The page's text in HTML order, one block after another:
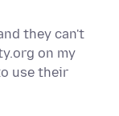
they can't
on my
use their